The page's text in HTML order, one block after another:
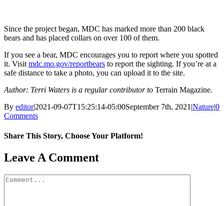
Since the project began, MDC has marked more than 200 black
bears and has placed collars on over 100 of them.
If you see a bear, MDC encourages you to report where you spotted
it. Visitmdc.mo.gov/reportbears to report the sighting. If you’re at a
safe distance to take a photo, you can upload it to the site.
Author: Terri Waters is a regular contributor to Terrain Magazine.
By editor|2021-09-07T15:25:14-05:00September 7th, 2021|Nature|0
Comments
Share This Story, Choose Your Platform!
Facebook
X
Reddit
LinkedIn
WhatsApp
Tumblr
Pinterest
Vk
Email
Leave A Comment
Comment